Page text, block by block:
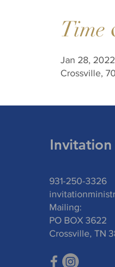
Time
Jan 28,
Crossville,
931-250-3326
PO BOX 3622